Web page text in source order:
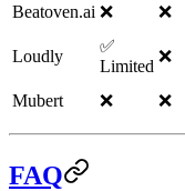
Beatoven.ai ❌ ❌
Loudly
✅
Limited
❌
Mubert ❌ ❌
FAQ